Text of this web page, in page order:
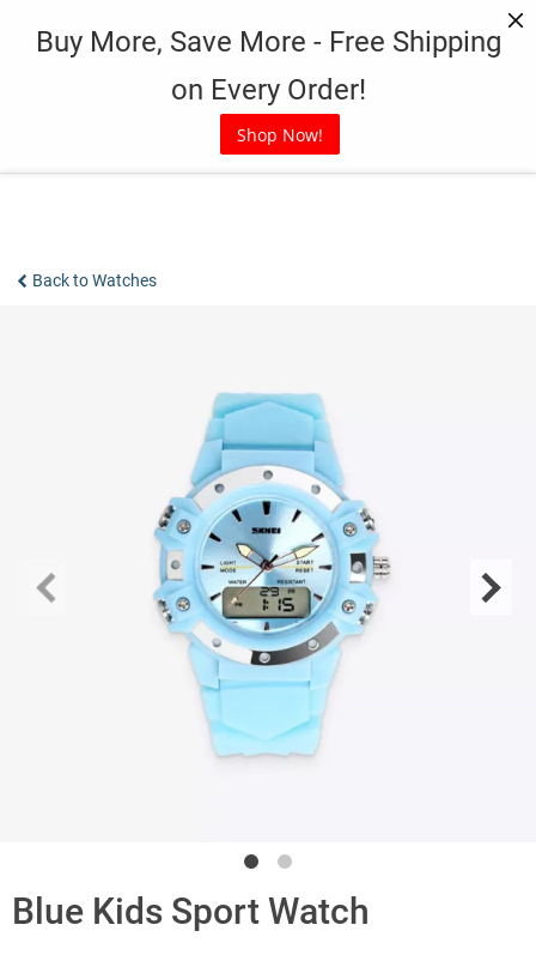
Buy More, Save More - Free Shipping
on Every Order!
Shop Now!
Back to Watches
Blue Kids Sport Watch